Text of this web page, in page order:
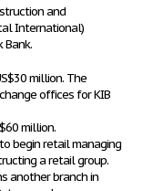
and
International)
Bank.
million. The
offices for KIB
million.
begin retail managing
a retail group.
another branch in